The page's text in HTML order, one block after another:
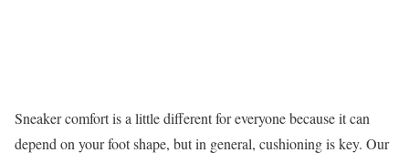
Sneaker comfort is a little different for everyone because it can
depend on your foot shape, but in general, cushioning is key. Our